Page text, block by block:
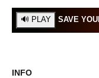
SAVE
INFO